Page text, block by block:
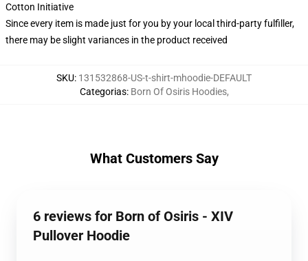
Cotton Initiative
Since every item is made just for you by your local third-party fulfiller,
there may be slight variances in the product received
SKU: 131532868-US-t-shirt-mhoodie-DEFAULT
Categorias: Born Of Osiris Hoodies,
What Customers Say
6 reviews for Born of Osiris - XIV
Pullover Hoodie